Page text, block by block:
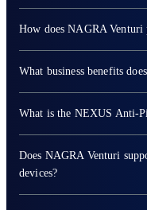
How does NAGRA
What business benefits
What is the NEXUS Anti-
Does NAGRA Venturi
devices?